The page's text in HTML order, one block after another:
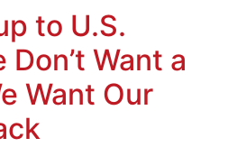
to U.S.
Want a
Want Our